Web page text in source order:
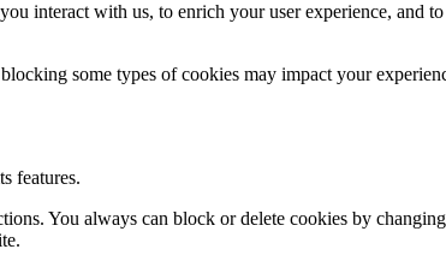
interact with us, to enrich your user experience, and
some types of cookies may impact your
features.
You always can block or delete cookies by